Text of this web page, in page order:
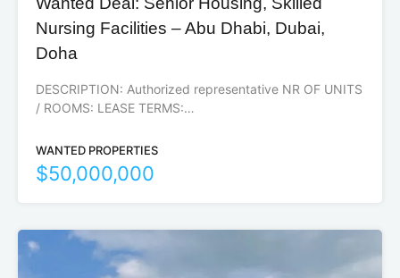
Nursing Facilities – Abu Dhabi, Dubai,
Doha
DESCRIPTION: Authorized representative NR OF UNITS
/ ROOMS: LEASE TERMS:…
WANTED PROPERTIES
$50,000,000